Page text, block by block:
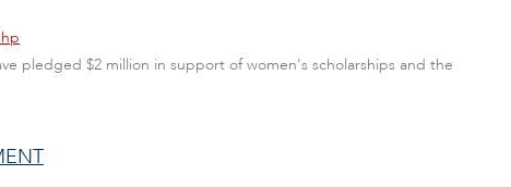
pledged $2 million in support of women's scholarships and the